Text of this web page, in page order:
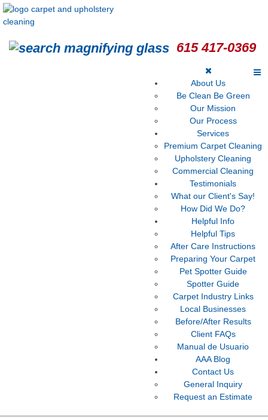
615 417-0369
About Us
Be Clean Be Green
Our Mission
Our Process
Services
Premium Carpet Cleaning
Upholstery Cleaning
Commercial Cleaning
Testimonials
What our Client's Say!
How Did We Do?
Helpful Info
Helpful Tips
After Care Instructions
Preparing Your Carpet
Pet Spotter Guide
Spotter Guide
Carpet Industry Links
Local Businesses
Before/After Results
Client FAQs
Manual de Usuario
AAA Blog
Contact Us
General Inquiry
Request an Estimate